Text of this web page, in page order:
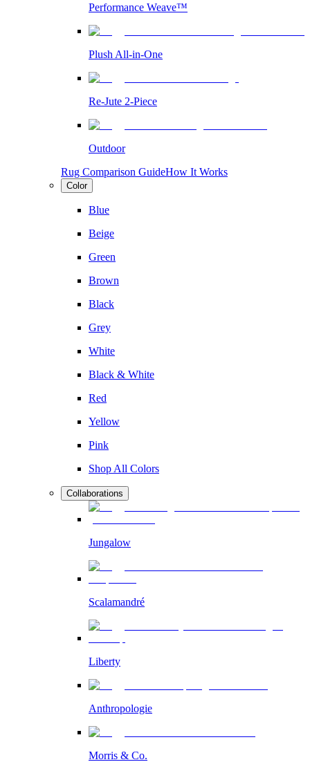
Performance Weave™
Plush All-in-One
Re-Jute 2-Piece
Outdoor
Rug Comparison GuideHow It Works
Color
Blue
Beige
Green
Brown
Black
Grey
White
Black & White
Red
Yellow
Pink
Shop All Colors
Collaborations
Jungalow
Scalamandré
Liberty
Anthropologie
Morris & Co.